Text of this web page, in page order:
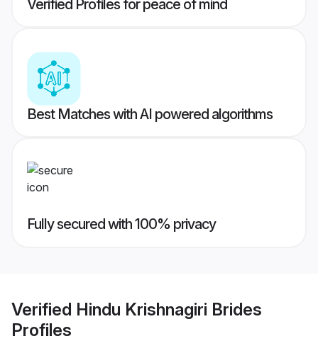
Verified Profiles for peace of mind
Best Matches with AI powered algorithms
Fully secured with 100% privacy
Verified Hindu Krishnagiri Brides
Profiles